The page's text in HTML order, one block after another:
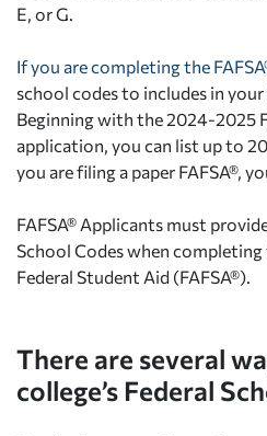
E, or G.
If you are completing the
school codes to includes in your
Beginning with the 2024-2025
application, you can list up to
you are filing a paper FAFSA®,
FAFSA® Applicants must
School Codes when
Federal Student Aid (FAFSA®).
There are several
college’s Federal